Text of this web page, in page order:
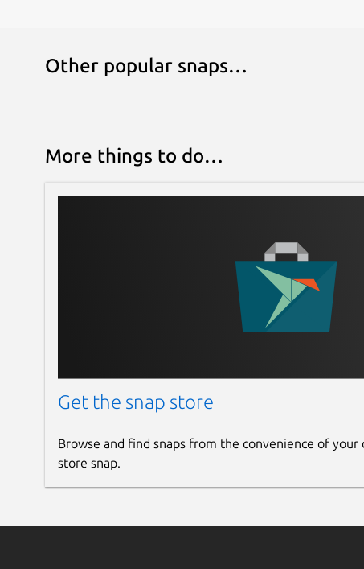
Other popular snaps…
More things to do…
Get the snap store
Browse and find snaps from the convenience of your
store snap.